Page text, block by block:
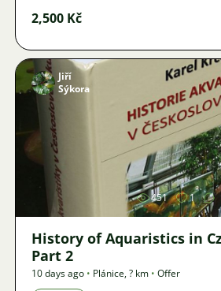
2,500 Kč
Image
Jiří
Sýkora
451 1
History of Aquaristics in
Part 2
10 days ago • Plánice,? km • Offer